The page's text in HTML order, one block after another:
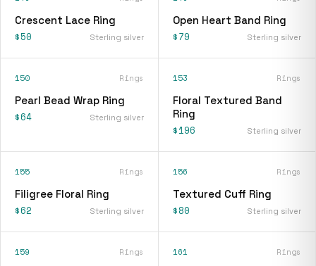
Crescent Lace Ring
$50 Sterling silver
Open Heart Band Ring
$79 Sterling silver
150 Rings
Pearl Bead Wrap Ring
$64 Sterling silver
153 Rings
Floral Textured Band
Ring
$196 Sterling silver
155 Rings
Filigree Floral Ring
$62 Sterling silver
156 Rings
Textured Cuff Ring
$80 Sterling silver
159 Rings 161 Rings